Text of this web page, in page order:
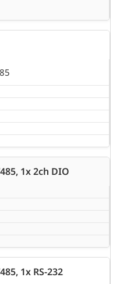
1x 2ch DIO
1x RS-232